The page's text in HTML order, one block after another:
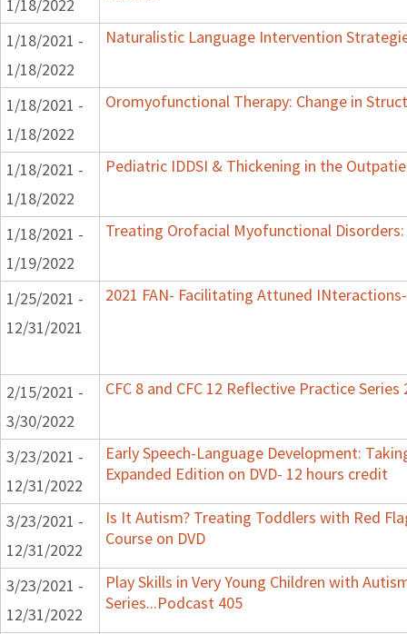
1/18/2022
1/18/2021 -
1/18/2022
Naturalistic Language Intervention
1/18/2021 -
1/18/2022
Oromyofunctional Therapy: Change in
1/18/2021 -
1/18/2022
Pediatric IDDSI & Thickening in the
1/18/2021 -
1/19/2022
Treating Orofacial Myofunctional
1/25/2021 -
12/31/2021
2021 FAN- Facilitating Attuned
2/15/2021 -
3/30/2022
CFC 8 and CFC 12 Reflective Practice Series
3/23/2021 -
12/31/2022
Early Speech-Language Development:
Expanded Edition on DVD- 12 hours credit
3/23/2021 -
12/31/2022
Is It Autism? Treating Toddlers with Red
Course on DVD
3/23/2021 -
12/31/2022
Play Skills in Very Young Children with
Series...Podcast 405